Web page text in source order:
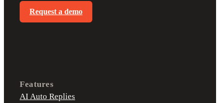
Request a demo
Features
AI Auto Replies